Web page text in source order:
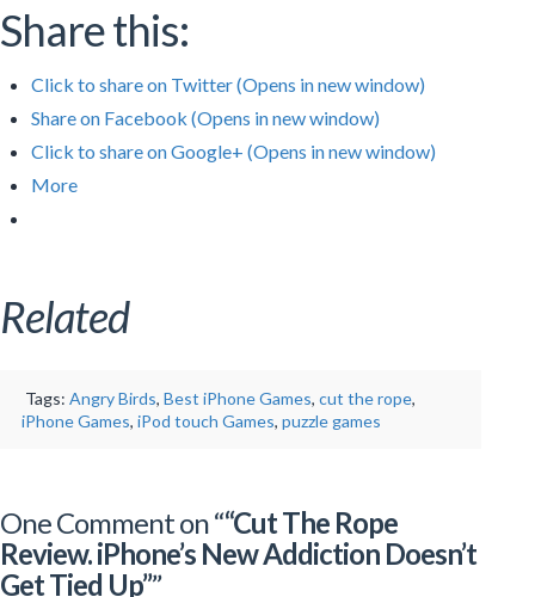
Share this:
Click to share on Twitter (Opens in new window)
Share on Facebook (Opens in new window)
Click to share on Google+ (Opens in new window)
More
Related
Tags: Angry Birds, Best iPhone Games, cut the rope,
iPhone Games, iPod touch Games, puzzle games
One Comment on ““Cut The Rope
Review. iPhone’s New Addiction Doesn’t
Get Tied Up””